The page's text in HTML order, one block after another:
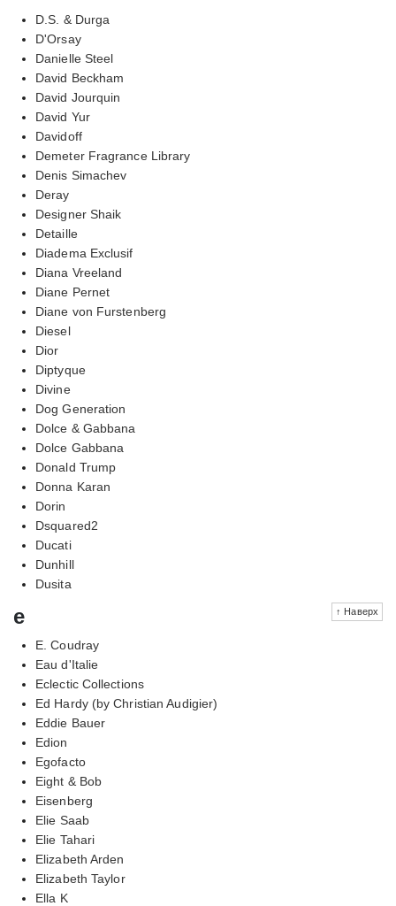
D.S. & Durga
D'Orsay
Danielle Steel
David Beckham
David Jourquin
David Yur
Davidoff
Demeter Fragrance Library
Denis Simachev
Deray
Designer Shaik
Detaille
Diadema Exclusif
Diana Vreeland
Diane Pernet
Diane von Furstenberg
Diesel
Dior
Diptyque
Divine
Dog Generation
Dolce & Gabbana
Dolce Gabbana
Donald Trump
Donna Karan
Dorin
Dsquared2
Ducati
Dunhill
Dusita
↑ Наверх
e
E. Coudray
Eau d'Italie
Eclectic Collections
Ed Hardy (by Christian Audigier)
Eddie Bauer
Edion
Egofacto
Eight & Bob
Eisenberg
Elie Saab
Elie Tahari
Elizabeth Arden
Elizabeth Taylor
Ella K